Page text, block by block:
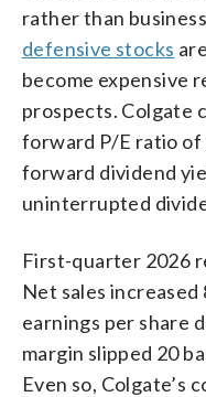
rather than
defensive stocks
become expensive
prospects. Colgate
forward P/E ratio of
forward dividend
uninterrupted
First-quarter 2026
Net sales increased
earnings per share
margin slipped 20
Even so, Colgate’s